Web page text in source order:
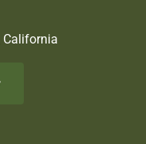
California